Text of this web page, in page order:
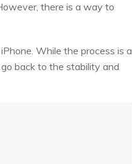
there is a way to
While the process is a
back to the stability and